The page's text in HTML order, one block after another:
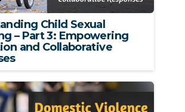
Child Sexual
– Part 3: Empowering
and Collaborative